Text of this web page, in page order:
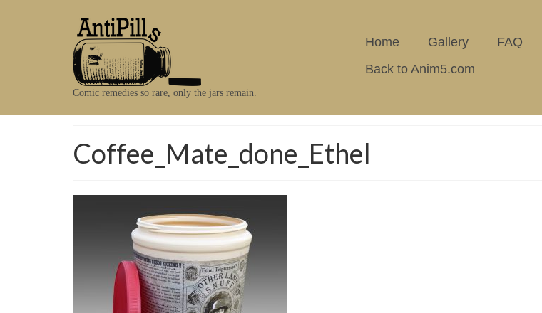
Comic remedies so rare, only the jars remain.
Home Gallery FAQ
Back to Anim5.com
Coffee_Mate_done_Ethel